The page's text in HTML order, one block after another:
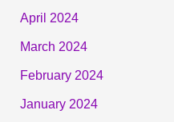
April 2024
March 2024
February 2024
January 2024